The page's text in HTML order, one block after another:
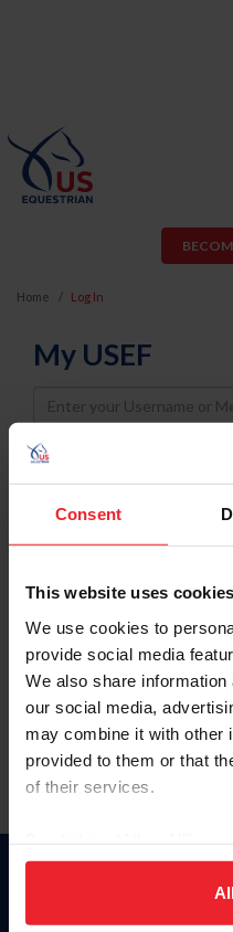
Consent
This website uses cookies
We use cookies to
provide social media
We also share
our social media,
may combine it with other
provided to them or that
of their services.
on your device to
usage, and improve
more information.
Home Log In
My USEF
Username
Password
Keep me logged in
Forgot Username or
Forgot/Change Password
Para leer esta página en